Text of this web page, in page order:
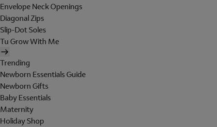
Envelope Neck Openings
Diagonal Zips
Slip-Dot Soles
Tu Grow With Me
Trending
Newborn Essentials Guide
Newborn Gifts
Baby Essentials
Maternity
Holiday Shop